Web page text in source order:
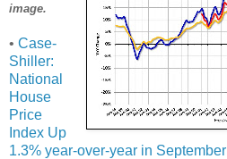
image.
• Case-
Shiller:
National
House
Price
Index Up
1.3% year-over-year in September